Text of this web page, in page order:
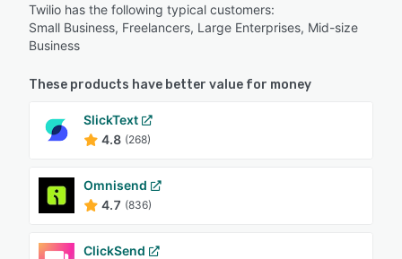
Twilio has the following typical customers:
Small Business, Freelancers, Large Enterprises, Mid-size
Business
These products have better value for money
SlickText
4.8 (268)
Omnisend
4.7 (836)
ClickSend